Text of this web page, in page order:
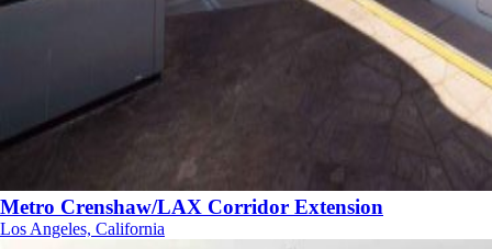
Metro Crenshaw/LAX Corridor Extension
Los Angeles, California